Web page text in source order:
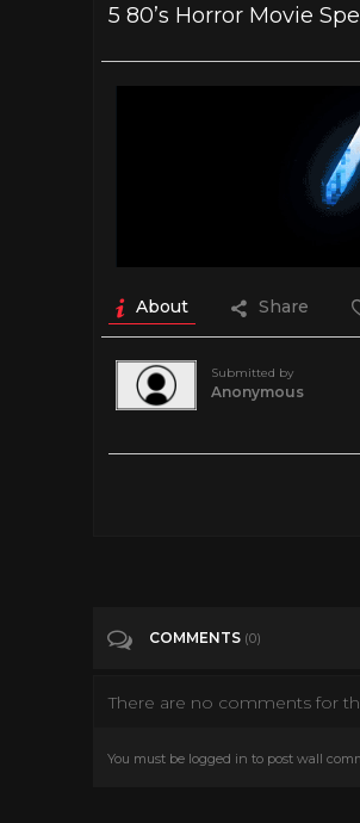
5 80’s Horror Movie
About Share
Submitted by
Anonymous
COMMENTS (0)
There are no comments for
You must be logged in to post wall